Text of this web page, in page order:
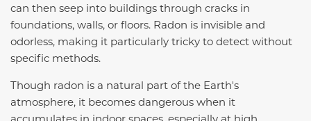
can then seep into buildings through cracks in
foundations, walls, or floors. Radon is invisible and
odorless, making it particularly tricky to detect without
specific methods.
Though radon is a natural part of the Earth's
atmosphere, it becomes dangerous when it
accumulates in indoor spaces, especially at high